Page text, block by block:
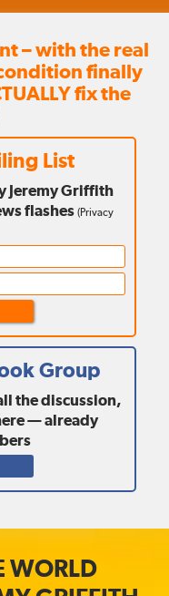
– with the real
finally
fix the
List
Jeremy Griffith
flashes (Privacy
Group
the discussion,
— already
WORLD